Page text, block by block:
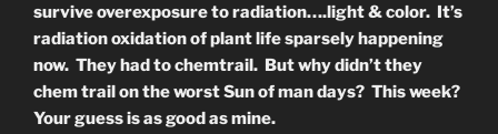
survive overexposure to radiation….light & color. It’s
radiation oxidation of plant life sparsely happening
now. They had to chemtrail. But why didn’t they
chem trail on the worst Sun of man days? This week?
Your guess is as good as mine.